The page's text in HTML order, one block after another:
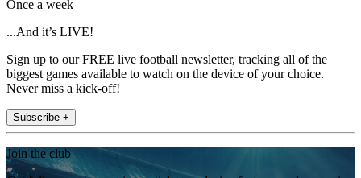
Once a week
...And it’s LIVE!
Sign up to our FREE live football newsletter, tracking all of the
biggest games available to watch on the device of your choice.
Never miss a kick-off!
Subscribe +
Join the club